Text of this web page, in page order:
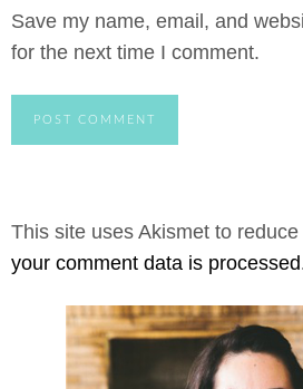
Save my name, email, and
for the next time I comment.
This site uses Akismet to reduce
your comment data is